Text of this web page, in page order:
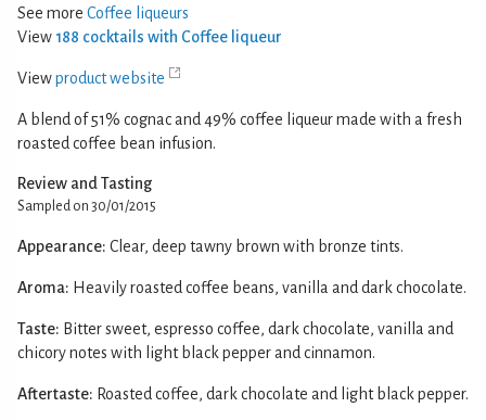
See more Coffee liqueurs
View 188 cocktails with Coffee liqueur
Viewproduct website
A blend of 51% cognac and 49% coffee liqueur made with a fresh
roasted coffee bean infusion.
Review and Tasting
Sampled on 30/01/2015
Appearance: Clear, deep tawny brown with bronze tints.
Aroma: Heavily roasted coffee beans, vanilla and dark chocolate.
Taste: Bitter sweet, espresso coffee, dark chocolate, vanilla and
chicory notes with light black pepper and cinnamon.
Aftertaste: Roasted coffee, dark chocolate and light black pepper.